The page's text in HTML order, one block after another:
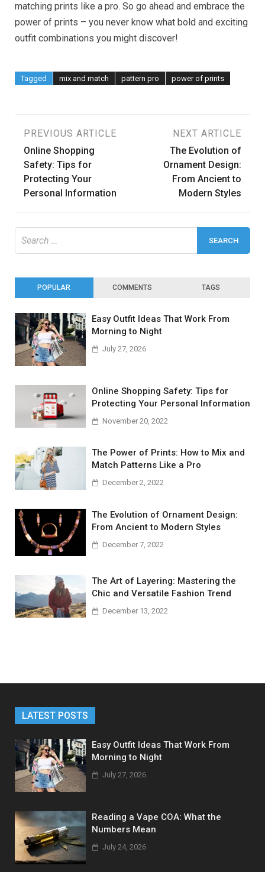
matching prints like a pro. So go ahead and embrace the
power of prints – you never know what bold and exciting
outfit combinations you might discover!
Tagged mix and match pattern pro power of prints
Post
navigation
PREVIOUS ARTICLE
Online Shopping
Safety: Tips for
Protecting Your
Personal Information
NEXT ARTICLE
The Evolution of
Ornament Design:
From Ancient to
Modern Styles
POPULAR COMMENTS TAGS
Easy Outfit Ideas That Work From
Morning to Night
July 27, 2026
Online Shopping Safety: Tips for
Protecting Your Personal Information
November 20, 2022
The Power of Prints: How to Mix and
Match Patterns Like a Pro
December 2, 2022
The Evolution of Ornament Design:
From Ancient to Modern Styles
December 7, 2022
The Art of Layering: Mastering the
Chic and Versatile Fashion Trend
December 13, 2022
LATEST POSTS
Easy Outfit Ideas That Work From
Morning to Night
July 27, 2026
Reading a Vape COA: What the
Numbers Mean
July 24, 2026